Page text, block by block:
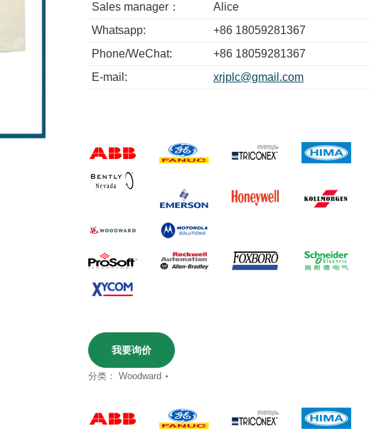
Sales manager：
Alice
Whatsapp:
+86 18059281367
Phone/WeChat:
+86 18059281367
E-mail:
xrjplc@gmail.com
我要询价
分类：Woodward